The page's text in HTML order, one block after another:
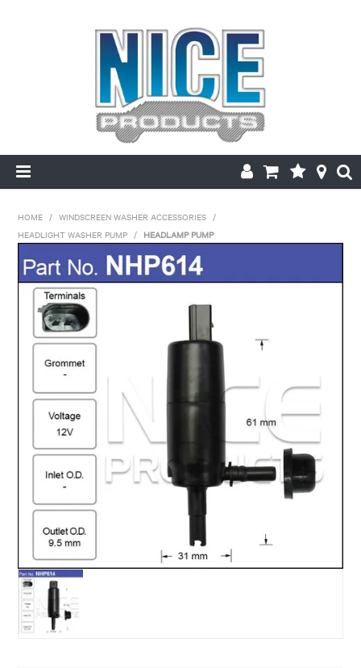
PRODUCTS
MAKE/MODEL SEARCH
ABOUT US
MY ACCOUNT
HOME / WINDSCREEN WASHER ACCESSORIES /
HEADLIGHT WASHER PUMP / HEADLAMP PUMP